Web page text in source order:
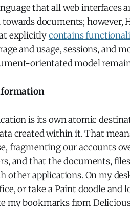
that all web interfaces
documents;
explicitlycontains
and usage, sessions, and
orientated model
is its own atomic
created within it. That
fragmenting our accounts
and that the documents,
other applications. On my
or take a Paint doodle and
my bookmarks from